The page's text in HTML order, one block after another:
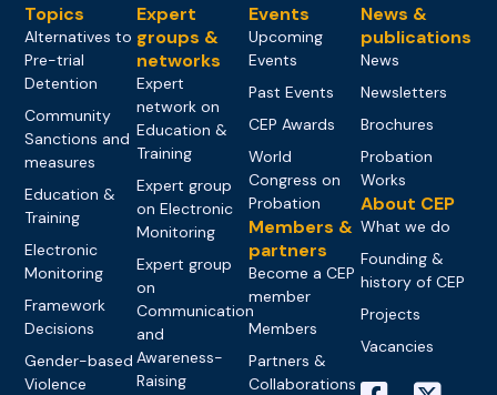
Topics
Alternatives to
Pre-trial
Detention
Community
Sanctions and
measures
Education &
Training
Electronic
Monitoring
Framework
Decisions
Gender-based
Violence
Expert
groups &
networks
Expert
network on
Education &
Training
Expert group
on Electronic
Monitoring
Expert group
on
Communication
and
Awareness-
Raising
Events
Upcoming
Events
Past Events
CEP Awards
World
Congress on
Probation
Members &
partners
Become a CEP
member
Members
Partners &
Collaborations
News &
publications
News
Newsletters
Brochures
Probation
Works
About CEP
What we do
Founding &
history of CEP
Projects
Vacancies